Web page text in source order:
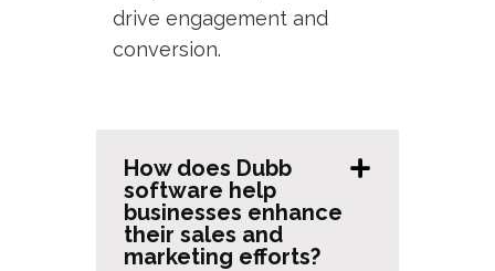
drive engagement and
conversion.
How does Dubb
software help
businesses enhance
their sales and
marketing efforts?